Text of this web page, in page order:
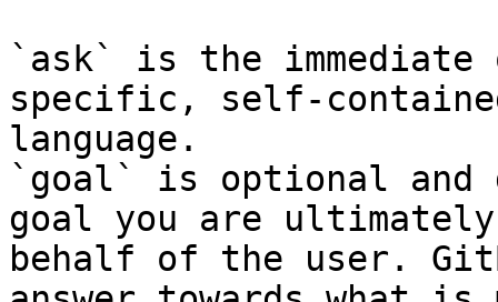
`ask` is the
specific, self-
language.
`goal` is optional and
goal you are
behalf of the user.